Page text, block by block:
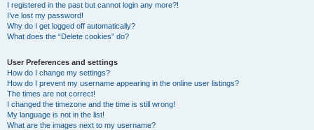
I registered in the past but cannot login any more?!
I’ve lost my password!
Why do I get logged off automatically?
What does the “Delete cookies” do?
User Preferences and settings
How do I change my settings?
How do I prevent my username appearing in the online user listings?
The times are not correct!
I changed the timezone and the time is still wrong!
My language is not in the list!
What are the images next to my username?